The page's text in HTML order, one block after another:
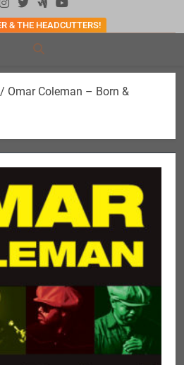
& THE HEADCUTTERS!
/ Omar Coleman – Born &